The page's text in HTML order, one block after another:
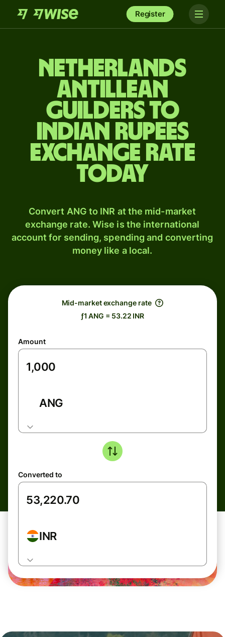
Register
Netherlands
Antillean
guilders to
Indian rupees
exchange rate
today
Convert ANG to INR at the mid-market
exchange rate. Wise is the international
account for sending, spending and converting
money like a local.
Mid-market exchange rate
ƒ1 ANG = 53.22 INR
Amount
ANG
Converted to
INR